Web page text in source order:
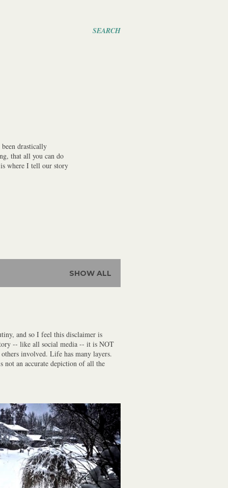
SEARCH
drastically
that all you can do
where I tell our story
SHOW ALL
and so I feel this disclaimer is
-- like all social media -- it is NOT
involved. Life has many layers.
not an accurate depiction of all the